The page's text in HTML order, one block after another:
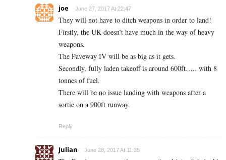
joe June 27, 2017 At 22:47
They will not have to ditch weapons in order to land!
Firstly, the UK doesn’t have much in the way of heavy
weapons.
The Paveway IV will be as big as it gets.
Secondly, fully laden takeoff is around 600ft….. with 8
tonnes of fuel.
There will be no issue landing with weapons after a
sortie on a 900ft runway.
Reply
Julian June 28, 2017 At 11:35